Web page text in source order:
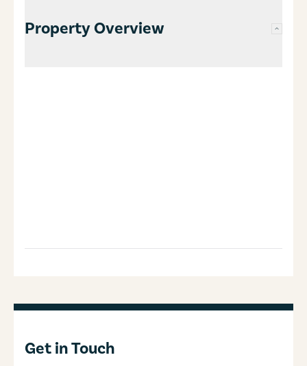
Property Overview
Get in Touch